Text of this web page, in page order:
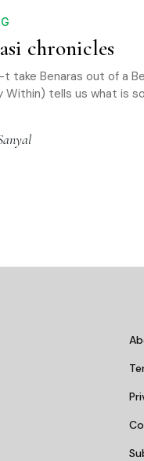
chronicles
take Benaras out of a
Within) tells us what is